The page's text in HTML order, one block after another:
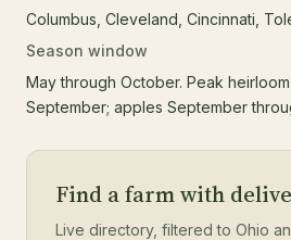
Columbus, Cleveland, Cincinnati,
Season window
May through October. Peak
September; apples September
Find a farm with
Live directory, filtered to Ohio